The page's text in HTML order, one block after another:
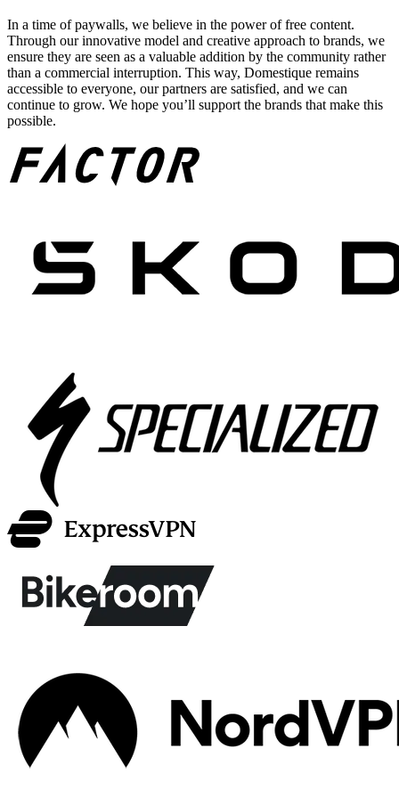
In a time of paywalls, we believe in the power of free content.
Through our innovative model and creative approach to brands, we
ensure they are seen as a valuable addition by the community rather
than a commercial interruption. This way, Domestique remains
accessible to everyone, our partners are satisfied, and we can
continue to grow. We hope you’ll support the brands that make this
possible.